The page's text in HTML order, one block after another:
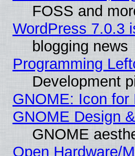
FOSS and
WordPress 7.0.3
blogging news
Programming
Development
GNOME: Icon for
GNOME Design
GNOME
Open Hardware/